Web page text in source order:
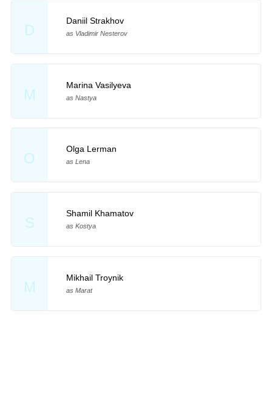
D
Daniil Strakhov
as Vladimir Nesterov
M
Marina Vasilyeva
as Nastya
O
Olga Lerman
as Lena
S
Shamil Khamatov
as Kostya
M
Mikhail Troynik
as Marat